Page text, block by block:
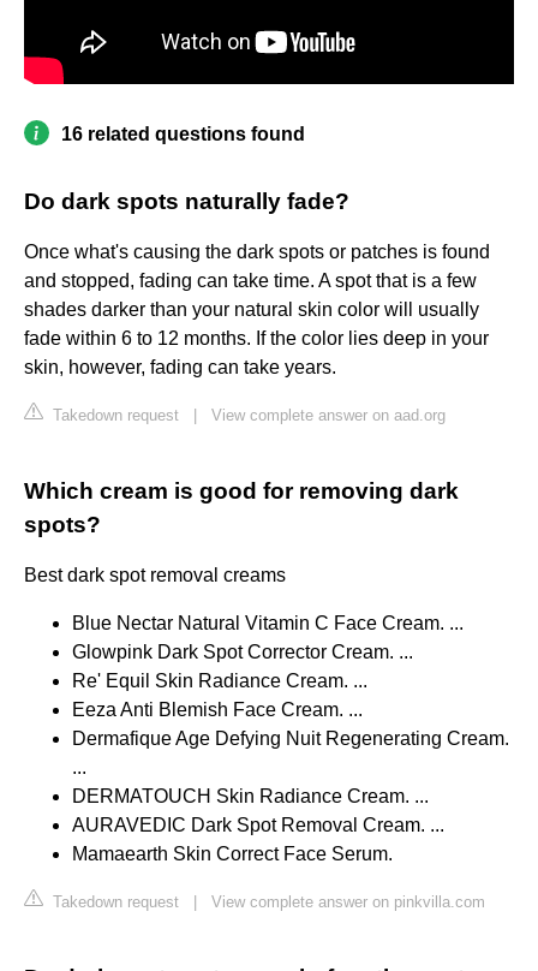
16 related questions found
Do dark spots naturally fade?
Once what's causing the dark spots or patches is found
and stopped, fading can take time. A spot that is a few
shades darker than your natural skin color will usually
fade within 6 to 12 months. If the color lies deep in your
skin, however, fading can take years.
Takedown request View complete answer on aad.org
Which cream is good for removing dark
spots?
Best dark spot removal creams
Blue Nectar Natural Vitamin C Face Cream. ...
Glowpink Dark Spot Corrector Cream. ...
Re' Equil Skin Radiance Cream. ...
Eeza Anti Blemish Face Cream. ...
Dermafique Age Defying Nuit Regenerating Cream.
...
DERMATOUCH Skin Radiance Cream. ...
AURAVEDIC Dark Spot Removal Cream. ...
Mamaearth Skin Correct Face Serum.
Takedown request View complete answer on pinkvilla.com